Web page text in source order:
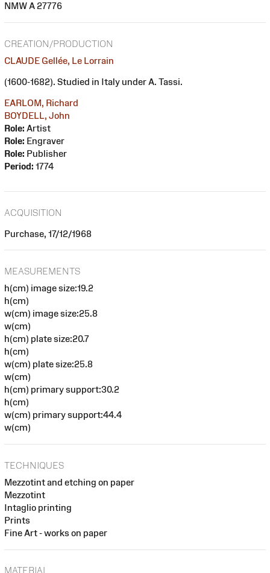
NMW A 27776
CREATION/PRODUCTION
CLAUDE Gellée, Le Lorrain
(1600-1682). Studied in Italy under A. Tassi.
EARLOM, Richard
BOYDELL, John
Role: Artist
Role: Engraver
Role: Publisher
Period: 1774
ACQUISITION
Purchase, 17/12/1968
MEASUREMENTS
h(cm) image size:19.2
h(cm)
w(cm) image size:25.8
w(cm)
h(cm) plate size:20.7
h(cm)
w(cm) plate size:25.8
w(cm)
h(cm) primary support:30.2
h(cm)
w(cm) primary support:44.4
w(cm)
TECHNIQUES
Mezzotint and etching on paper
Mezzotint
Intaglio printing
Prints
Fine Art - works on paper
MATERIAL